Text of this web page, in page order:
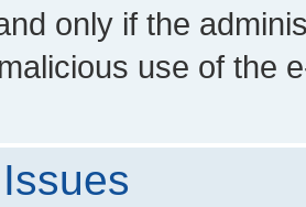
only if the
use of the